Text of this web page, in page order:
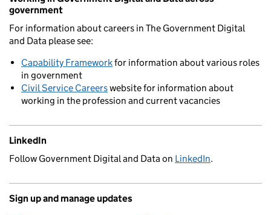
government
For information about careers in The Government Digital
and Data please see:
Capability Frameworkfor information about various roles
in government
Civil Service Careerswebsite for information about
working in the profession and current vacancies
LinkedIn
Follow Government Digital and Data on LinkedIn.
Sign up and manage updates